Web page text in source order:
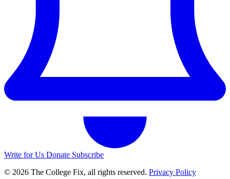
Write for Us Donate Subscribe
© 2026 The College Fix, all rights reserved. Privacy Policy